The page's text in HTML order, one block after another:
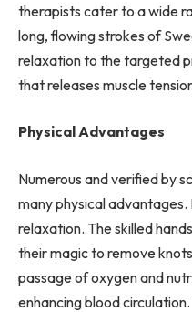
therapists cater to a wide
long, flowing strokes of
relaxation to the targeted
that releases muscle
Physical Advantages
Numerous and verified by
many physical
relaxation. The skilled
their magic to remove
passage of oxygen and
enhancing blood